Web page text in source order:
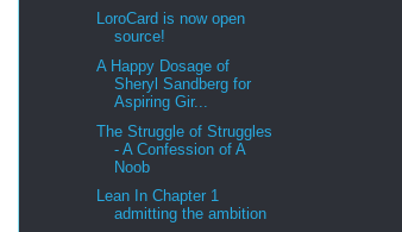
LoroCard is now open
source!
A Happy Dosage of
Sheryl Sandberg for
Aspiring Gir...
The Struggle of Struggles
- A Confession of A
Noob
Lean In Chapter 1
admitting the ambition